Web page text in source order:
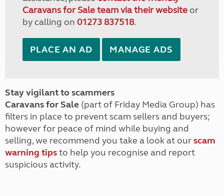
Caravans for Sale team via their websiteor
by calling on 01273 837518.
PLACE AN AD MANAGE ADS
Stay vigilant to scammers
Caravans for Sale (part of Friday Media Group) has
filters in place to prevent scam sellers and buyers;
however for peace of mind while buying and
selling, we recommend you take a look at ourscam
warning tipsto help you recognise and report
suspicious activity.